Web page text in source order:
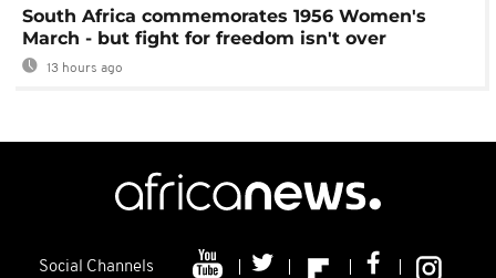
South Africa commemorates 1956 Women's
March - but fight for freedom isn't over
13 hours ago
Social Channels